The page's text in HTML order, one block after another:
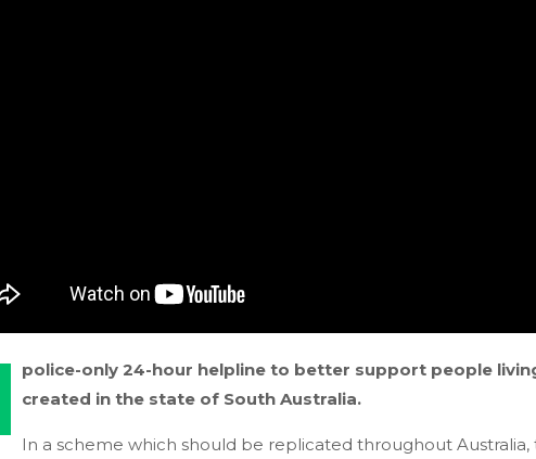
police-only 24-hour helpline to better support people
created in the state of South Australia.
In a scheme which should be replicated throughout